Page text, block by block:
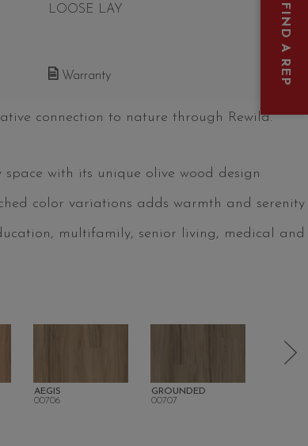
LOOSE LAY
Warranty
connection to nature through Rewild.
with its unique olive wood design
color variations adds warmth and serenity
multifamily, senior living, medical and
AEGIS
00706
GROUNDED
00707
FIND A REP